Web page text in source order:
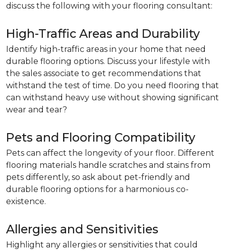
discuss the following with your flooring consultant:
High-Traffic Areas and Durability
Identify high-traffic areas in your home that need
durable flooring options. Discuss your lifestyle with
the sales associate to get recommendations that
withstand the test of time. Do you need flooring that
can withstand heavy use without showing significant
wear and tear?
Pets and Flooring Compatibility
Pets can affect the longevity of your floor. Different
flooring materials handle scratches and stains from
pets differently, so ask about pet-friendly and
durable flooring options for a harmonious co-
existence.
Allergies and Sensitivities
Highlight any allergies or sensitivities that could